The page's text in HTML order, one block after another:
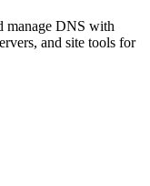
manage DNS with
and site tools for